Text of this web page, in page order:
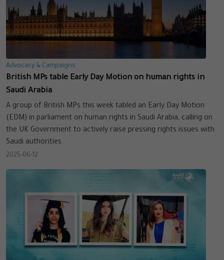
Advocacy & Campaigns
British MPs table Early Day Motion on human rights in
Saudi Arabia
A group of British MPs this week tabled an Early Day Motion
(EDM) in parliament on human rights in Saudi Arabia, calling on
the UK Government to actively raise pressing rights issues with
Saudi authorities.
2025-06-12